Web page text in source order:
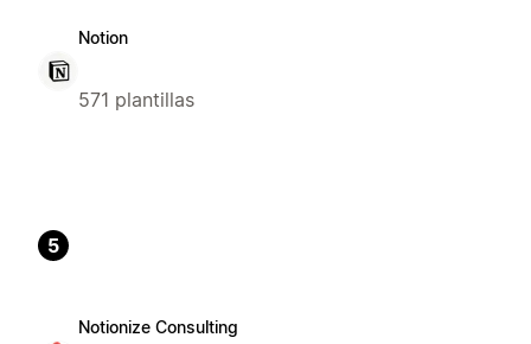
Notion
571 plantillas
5
Notionize Consulting